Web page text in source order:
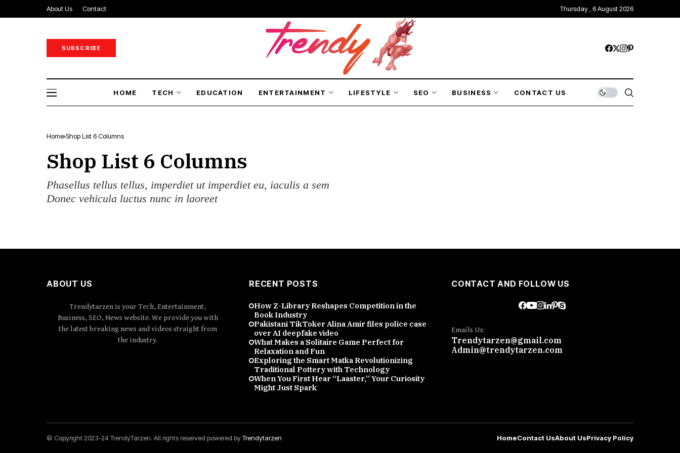
About Us Contact Thursday , 6 August 2026
SUBSCRIBE
HOME TECH EDUCATION ENTERTAINMENT LIFESTYLE SEO BUSINESS CONTACT US
Home Shop List 6 Columns
Shop List 6 Columns
Phasellus tellus tellus, imperdiet ut imperdiet eu, iaculis a sem
Donec vehicula luctus nunc in laoreet
ABOUT US
Trendytarzen is your Tech, Entertainment,
Business, SEO, News website. We provide you with
the latest breaking news and videos straight from
the industry.
RECENT POSTS
How Z-Library Reshapes Competition in the
Book Industry
Pakistani TikToker Alina Amir files police case
over AI deepfake video
What Makes a Solitaire Game Perfect for
Relaxation and Fun
Exploring the Smart Matka Revolutionizing
Traditional Pottery with Technology
When You First Hear “Laaster,” Your Curiosity
Might Just Spark
CONTACT AND FOLLOW US
Emails Us:
Trendytarzen@gmail.com
Admin@trendytarzen.com
© Copyright 2023-24 TrendyTarzen. All rights reserved powered byTrendytarzen HomeContact UsAbout UsPrivacy Policy